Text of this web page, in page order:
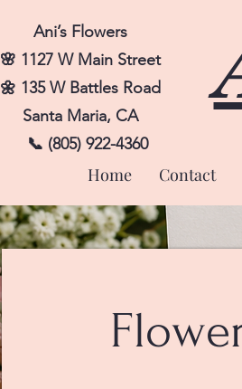
Ani’s Flowers
🌸 1127 W Main Street
🌼 135 W Battles Road
Santa Maria, CA
📞 (805) 922-4360
Home Contact